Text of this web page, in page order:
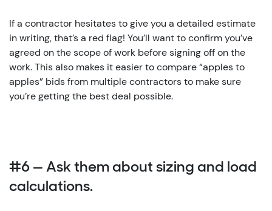
If a contractor hesitates to give you a detailed estimate
in writing, that’s a red flag! You’ll want to confirm you’ve
agreed on the scope of work before signing off on the
work. This also makes it easier to compare “apples to
apples” bids from multiple contractors to make sure
you’re getting the best deal possible.
#6 — Ask them about sizing and load
calculations.